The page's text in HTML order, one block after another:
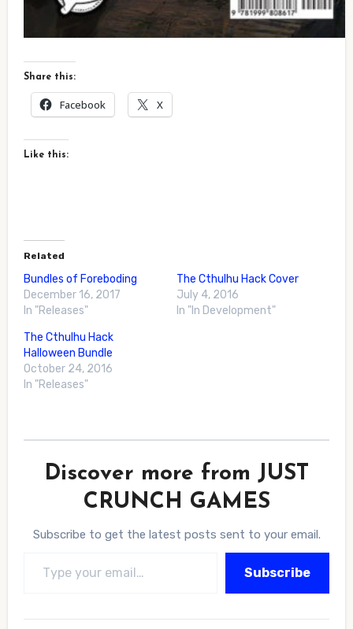
Share this:
Facebook X
Like this:
Related
Bundles of Foreboding
December 16, 2017
In "Releases"
The Cthulhu Hack Cover
July 4, 2016
In "In Development"
The Cthulhu Hack
Halloween Bundle
October 24, 2016
In "Releases"
Discover more from JUST
CRUNCH GAMES
Subscribe to get the latest posts sent to your email.
Subscribe